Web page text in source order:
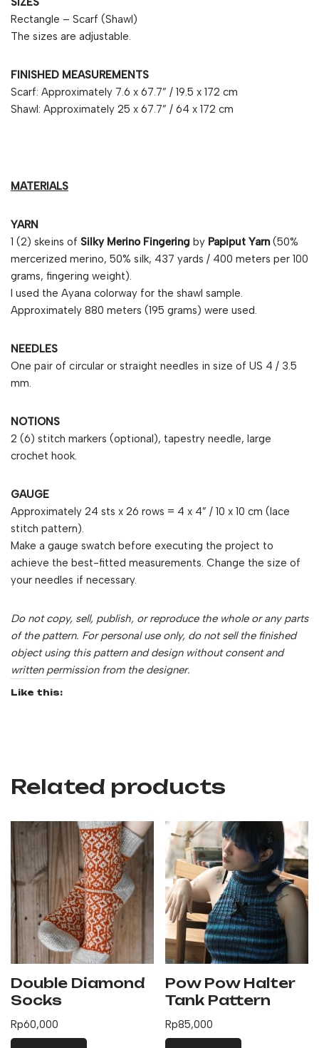
Rectangle – Scarf (Shawl)
The sizes are adjustable.
FINISHED MEASUREMENTS
Scarf: Approximately 7.6 x 67.7” / 19.5 x 172 cm
Shawl: Approximately 25 x 67.7” / 64 x 172 cm
MATERIALS
YARN
1 (2) skeins of Silky Merino Fingering by Papiput Yarn(50%
mercerized merino, 50% silk, 437 yards / 400 meters per 100
grams, fingering weight).
I used the Ayana colorway for the shawl sample.
Approximately 880 meters (195 grams) were used.
NEEDLES
One pair of circular or straight needles in size of US 4 / 3.5
mm.
NOTIONS
2 (6) stitch markers (optional), tapestry needle, large
crochet hook.
GAUGE
Approximately 24 sts x 26 rows = 4 x 4” / 10 x 10 cm (lace
stitch pattern).
Make a gauge swatch before executing the project to
achieve the best-fitted measurements. Change the size of
your needles if necessary.
Do not copy, sell, publish, or reproduce the whole or any parts
of the pattern. For personal use only, do not sell the finished
object using this pattern and design without consent and
written permission from the designer.
Like this:
Related products
Double Diamond
Socks
Rp60,000
Pow Pow Halter
Tank Pattern
Rp85,000